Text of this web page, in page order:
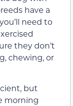
have a
need to
they don’t
chewing, or
but
morning